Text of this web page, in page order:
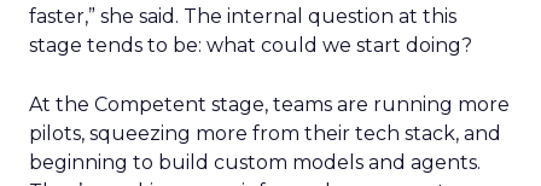
faster,” she said. The internal question at this
stage tends to be: what could we start doing?
At the Competent stage, teams are running more
pilots, squeezing more from their tech stack, and
beginning to build custom models and agents.